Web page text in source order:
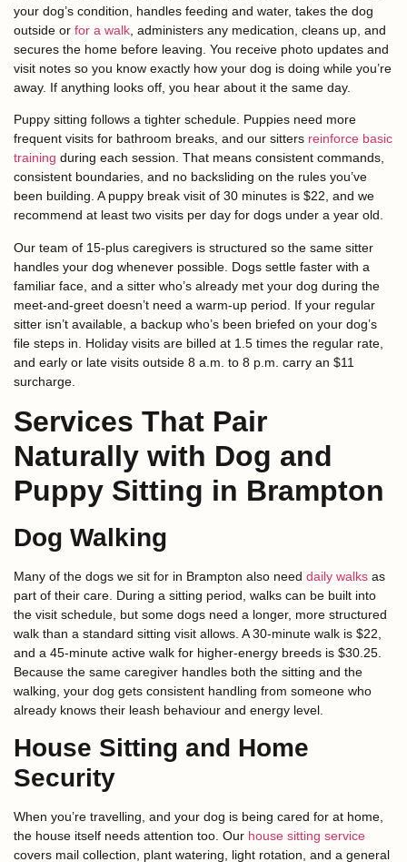
your dog’s condition, handles feeding and water, takes the dog
outside or for a walk , administers any medication, cleans up, and
secures the home before leaving. You receive photo updates and
visit notes so you know exactly how your dog is doing while you’re
away. If anything looks off, you hear about it the same day.
Puppy sitting follows a tighter schedule. Puppies need more
frequent visits for bathroom breaks, and our sitters reinforce basic
training during each session. That means consistent commands,
consistent boundaries, and no backsliding on the rules you’ve
been building. A puppy break visit of 30 minutes is $22, and we
recommend at least two visits per day for dogs under a year old.
Our team of 15-plus caregivers is structured so the same sitter
handles your dog whenever possible. Dogs settle faster with a
familiar face, and a sitter who’s already met your dog during the
meet-and-greet doesn’t need a warm-up period. If your regular
sitter isn’t available, a backup who’s been briefed on your dog’s
file steps in. Holiday visits are billed at 1.5 times the regular rate,
and early or late visits outside 8 a.m. to 8 p.m. carry an $11
surcharge.
Services That Pair
Naturally with Dog and
Puppy Sitting in Brampton
Dog Walking
Many of the dogs we sit for in Brampton also need daily walks as
part of their care. During a sitting period, walks can be built into
the visit schedule, but some dogs need a longer, more structured
walk than a standard sitting visit allows. A 30-minute walk is $22,
and a 45-minute active walk for higher-energy breeds is $30.25.
Because the same caregiver handles both the sitting and the
walking, your dog gets consistent handling from someone who
already knows their leash behaviour and energy level.
House Sitting and Home
Security
When you’re travelling, and your dog is being cared for at home,
the house itself needs attention too. Our house sitting service
covers mail collection, plant watering, light rotation, and a general